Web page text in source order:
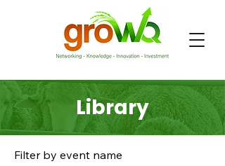
Library
Filter by event name